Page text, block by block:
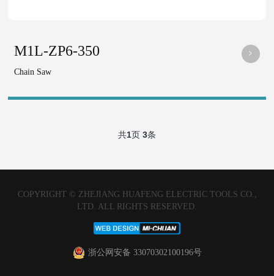
M1L-ZP6-350
Chain Saw
共1页 3条
COPYRIGHT © ZHEJIANG HUAFENG ELECTRIC TOOLS CO.,
LTD. ALL RIGHTS RESERVED.
浙公网安备 33070302100196号